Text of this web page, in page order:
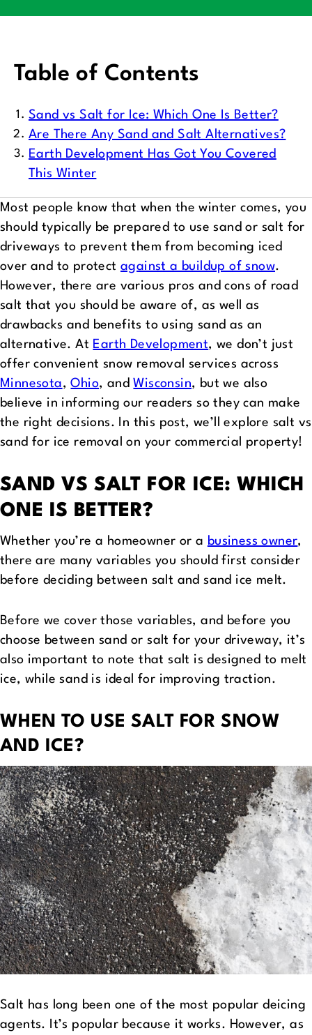
Table of Contents
Sand vs Salt for Ice: Which One Is Better?
Are There Any Sand and Salt Alternatives?
Earth Development Has Got You Covered
This Winter
Most people know that when the winter comes, you
should typically be prepared to use sand or salt for
driveways to prevent them from becoming iced
over and to protect against a buildup of snow.
However, there are various pros and cons of road
salt that you should be aware of, as well as
drawbacks and benefits to using sand as an
alternative. At Earth Development, we don’t just
offer convenient snow removal services across
Minnesota,Ohio, andWisconsin, but we also
believe in informing our readers so they can make
the right decisions. In this post, we’ll explore salt vs
sand for ice removal on your commercial property!
SAND VS SALT FOR ICE: WHICH
ONE IS BETTER?
Whether you’re a homeowner or a business owner,
there are many variables you should first consider
before deciding between salt and sand ice melt.
Before we cover those variables, and before you
choose between sand or salt for your driveway, it’s
also important to note that salt is designed to melt
ice, while sand is ideal for improving traction.
WHEN TO USE SALT FOR SNOW
AND ICE?
Salt has long been one of the most popular deicing
agents. It’s popular because it works. However, as